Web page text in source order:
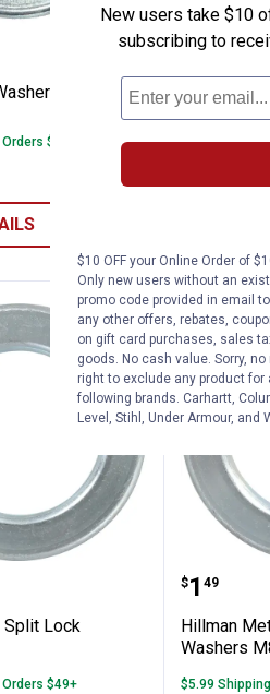
Washers
$49+
Hillman
Price:
$2
. 69
Hillman
$5.99
VIEW
Split Lock
Split Lock
$49+
Price:
$1
. 49
Hillman
Washers
$5.99
New users take $10
subscribing to
$10 OFF your Online Order of
Only new users without an
promo code provided in email
any other offers, rebates,
on gift card purchases, sales
goods. No cash value. Sorry,
right to exclude any product
following brands. Carhartt,
Level, Stihl, Under Armour, and